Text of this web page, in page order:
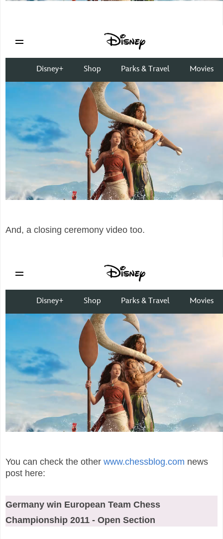
And, a closing ceremony video too.
You can check the other www.chessblog.com news
post here:
Germany win European Team Chess
Championship 2011 - Open Section